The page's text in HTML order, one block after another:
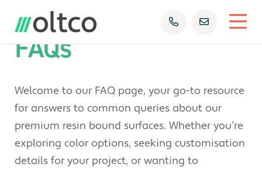
FAQs
Welcome to our FAQ page, your go-to resource
for answers to common queries about our
premium resin bound surfaces. Whether you’re
exploring color options, seeking customisation
details for your project, or wanting to